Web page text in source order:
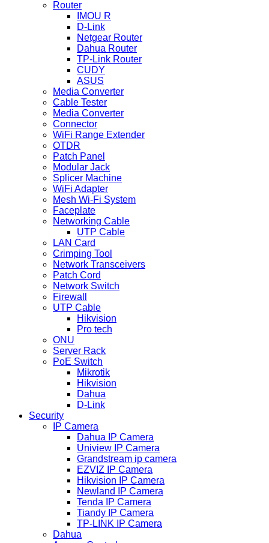
Router
IMOU R
D-Link
Netgear Router
Dahua Router
TP-Link Router
CUDY
ASUS
Media Converter
Cable Tester
Media Converter
Connector
WiFi Range Extender
OTDR
Patch Panel
Modular Jack
Splicer Machine
WiFi Adapter
Mesh Wi-Fi System
Faceplate
Networking Cable
UTP Cable
LAN Card
Crimping Tool
Network Transceivers
Patch Cord
Network Switch
Firewall
UTP Cable
Hikvision
Pro tech
ONU
Server Rack
PoE Switch
Mikrotik
Hikvision
Dahua
D-Link
Security
IP Camera
Dahua IP Camera
Uniview IP Camera
Grandstream ip camera
EZVIZ IP Camera
Hikvision IP Camera
Newland IP Camera
Tenda IP Camera
Tiandy IP Camera
TP-LINK IP Camera
Dahua